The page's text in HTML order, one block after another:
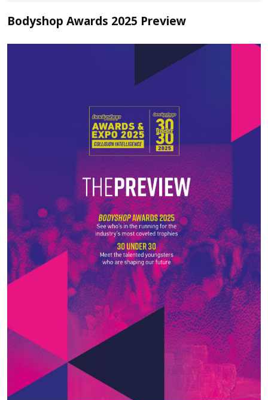
Bodyshop Awards 2025 Preview